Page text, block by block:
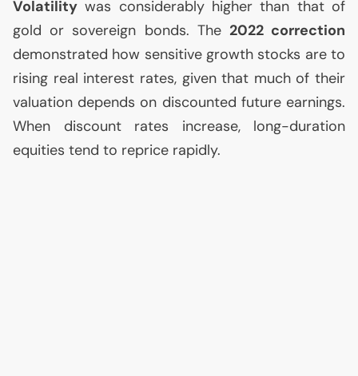
Volatility was considerably higher than that of
gold or sovereign bonds. The 2022 correction
demonstrated how sensitive growth stocks are to
rising real interest rates, given that much of their
valuation depends on discounted future earnings.
When discount rates increase, long-duration
equities tend to reprice rapidly.